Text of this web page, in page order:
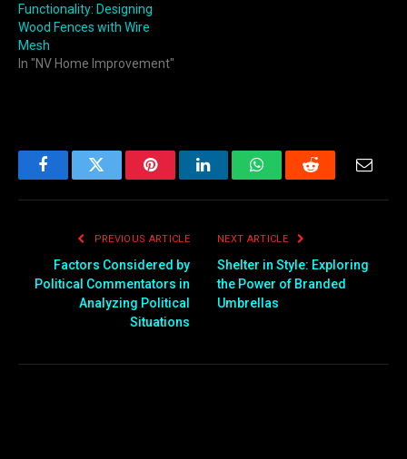
Functionality: Designing
Wood Fences with Wire
Mesh
In "NV Home Improvement"
FacebookTwitter PinterestLinkedInWhatsAppReddit
PREVIOUS ARTICLE
Factors Considered by
Political Commentators in
Analyzing Political
Situations
NEXT ARTICLE
Shelter in Style: Exploring
the Power of Branded
Umbrellas